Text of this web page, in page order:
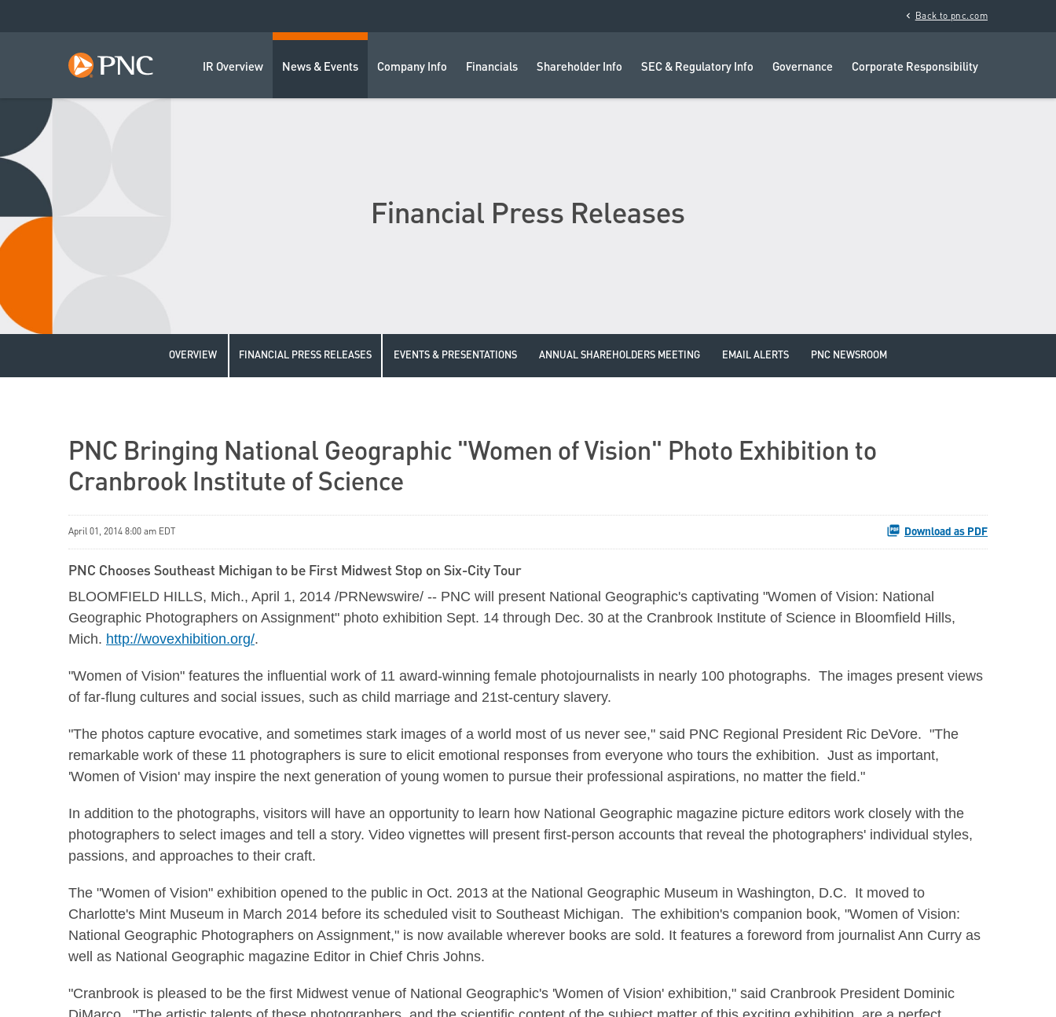
chevron_left Back to pnc.com
IR Overview News & Events Company Info Financials Shareholder Info SEC & Regulatory Info Governance Corporate Responsibility
Financial Press Releases
OVERVIEW FINANCIAL PRESS RELEASES EVENTS & PRESENTATIONS ANNUAL SHAREHOLDERS MEETING EMAIL ALERTS PNC NEWSROOM
PNC Bringing National Geographic "Women of Vision" Photo Exhibition to
Cranbrook Institute of Science
April 01, 2014 8:00 am EDT Download as PDF
PNC Chooses Southeast Michigan to be First Midwest Stop on Six-City Tour
BLOOMFIELD HILLS, Mich., April 1, 2014 /PRNewswire/ -- PNC will present National Geographic's captivating "Women of Vision: National
Geographic Photographers on Assignment" photo exhibition Sept. 14 through Dec. 30 at the Cranbrook Institute of Science in Bloomfield Hills,
Mich. http://wovexhibition.org/.
"Women of Vision" features the influential work of 11 award-winning female photojournalists in nearly 100 photographs. The images present views
of far-flung cultures and social issues, such as child marriage and 21st-century slavery.
"The photos capture evocative, and sometimes stark images of a world most of us never see," said PNC Regional President Ric DeVore. "The
remarkable work of these 11 photographers is sure to elicit emotional responses from everyone who tours the exhibition. Just as important,
'Women of Vision' may inspire the next generation of young women to pursue their professional aspirations, no matter the field."
In addition to the photographs, visitors will have an opportunity to learn how National Geographic magazine picture editors work closely with the
photographers to select images and tell a story. Video vignettes will present first-person accounts that reveal the photographers' individual styles,
passions, and approaches to their craft.
The "Women of Vision" exhibition opened to the public in Oct. 2013 at the National Geographic Museum in Washington, D.C. It moved to
Charlotte's Mint Museum in March 2014 before its scheduled visit to Southeast Michigan. The exhibition's companion book, "Women of Vision:
National Geographic Photographers on Assignment," is now available wherever books are sold. It features a foreword from journalist Ann Curry as
well as National Geographic magazine Editor in Chief Chris Johns.
"Cranbrook is pleased to be the first Midwest venue of National Geographic's 'Women of Vision' exhibition," said Cranbrook President Dominic